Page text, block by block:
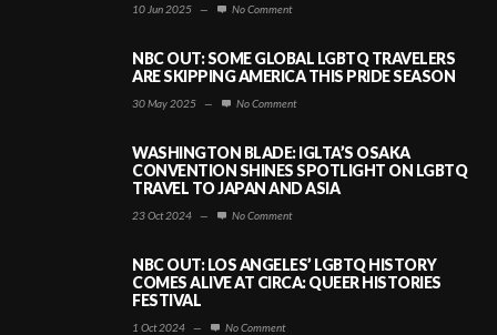
10 Jun 2025 — No Comment
NBC OUT: SOME GLOBAL LGBTQ TRAVELERS
ARE SKIPPING AMERICA THIS PRIDE SEASON
30 May 2025 — No Comment
WASHINGTON BLADE: IGLTA’S OSAKA
CONVENTION SHINES SPOTLIGHT ON LGBTQ
TRAVEL TO JAPAN AND ASIA
23 Oct 2024 — No Comment
NBC OUT: LOS ANGELES’ LGBTQ HISTORY
COMES ALIVE AT CIRCA: QUEER HISTORIES
FESTIVAL
1 Oct 2024 — No Comment